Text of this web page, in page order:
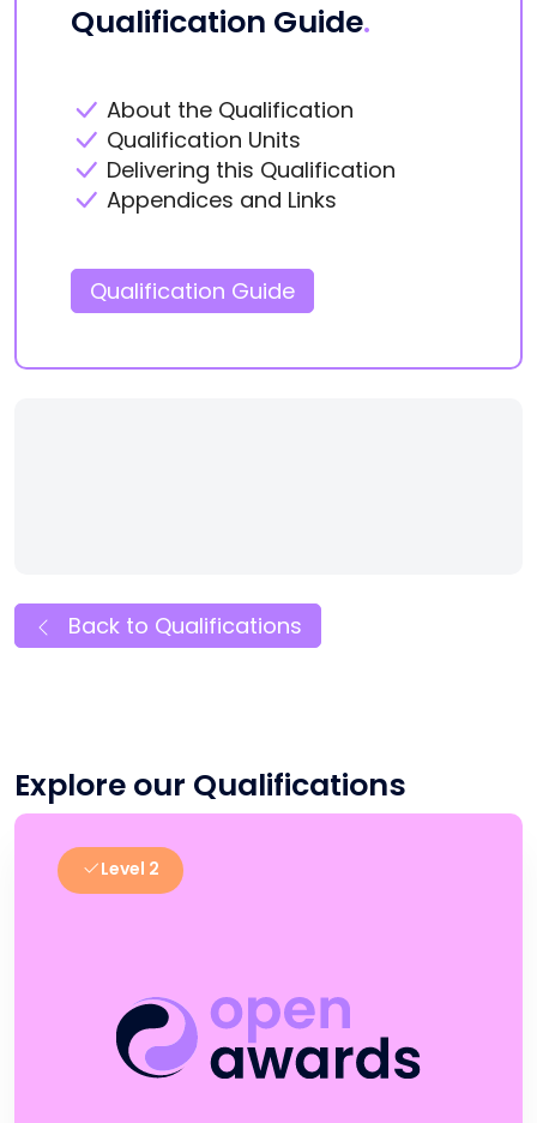
Qualification Guide.
About the Qualification
Qualification Units
Delivering this Qualification
Appendices and Links
Qualification Guide
Back to Qualifications
Explore our Qualifications
Level 2